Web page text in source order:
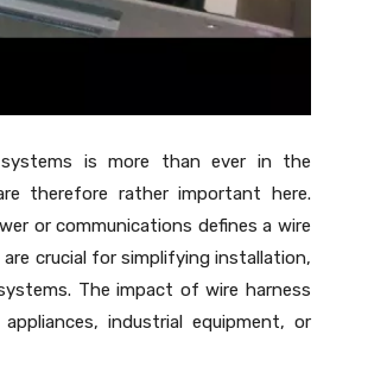
systems is more than ever in the
therefore rather important here.
or communications defines a wire
crucial for simplifying installation,
The impact of wire harness
industrial equipment, or